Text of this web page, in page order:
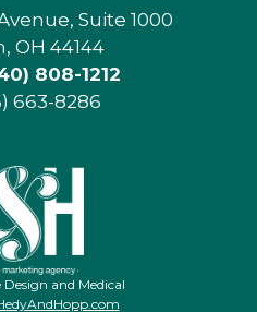
Suite 1000
OH 44144
808-1212
663-8286
Design and Medical